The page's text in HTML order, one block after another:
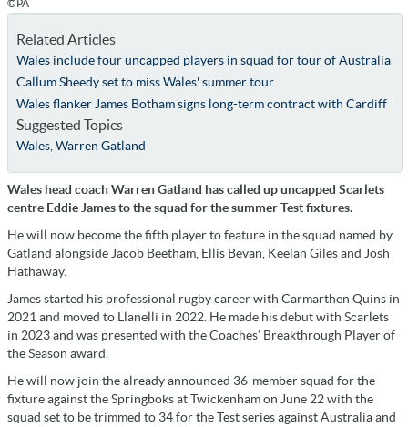
©PA
Related Articles
Wales include four uncapped players in squad for tour of Australia
Callum Sheedy set to miss Wales' summer tour
Wales flanker James Botham signs long-term contract with Cardiff
Suggested Topics
Wales, Warren Gatland
Wales head coach Warren Gatland has called up uncapped Scarlets
centre Eddie James to the squad for the summer Test fixtures.
He will now become the fifth player to feature in the squad named by
Gatland alongside Jacob Beetham, Ellis Bevan, Keelan Giles and Josh
Hathaway.
James started his professional rugby career with Carmarthen Quins in
2021 and moved to Llanelli in 2022. He made his debut with Scarlets
in 2023 and was presented with the Coaches’ Breakthrough Player of
the Season award.
He will now join the already announced 36-member squad for the
fixture against the Springboks at Twickenham on June 22 with the
squad set to be trimmed to 34 for the Test series against Australia and